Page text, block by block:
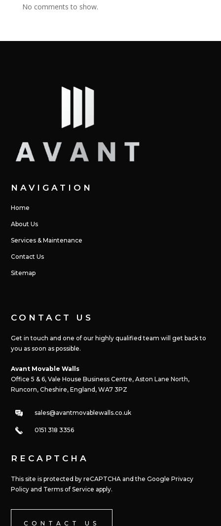
No comments to show.
NAVIGATION
Home
About Us
Services & Maintenance
Contact Us
Sitemap
CONTACT US
Get in touch and one of our highly qualified team will get back to
you as soon as possible.
Avant Movable Walls
Office 5 & 6, Vale House Business Centre, Aston Lane North,
Runcorn, Cheshire, England, WA7 3PZ
sales@avantmovablewalls.co.uk
0151 318 3356
RECAPTCHA
This site is protected by reCAPTCHA and the Google Privacy
Policy and Terms of Service apply.
CONTACT US